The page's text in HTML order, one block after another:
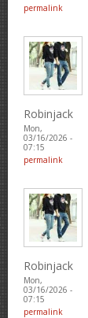
permalink
Robinjack
Mon,
03/16/2026 -
07:15
permalink
Robinjack
Mon,
03/16/2026 -
07:15
permalink